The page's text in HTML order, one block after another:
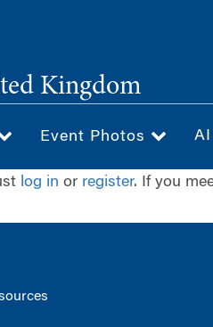
Kingdom
Event Photos
log in or register. If you